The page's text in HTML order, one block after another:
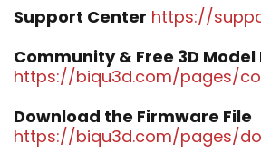
Support Center https://
Community & Free 3D Model
https://biqu3d.com/pages/
Download the Firmware File
https://biqu3d.com/pages/